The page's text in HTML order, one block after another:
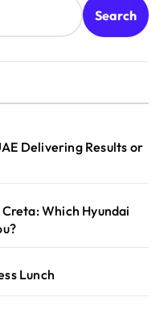
Search
Delivering Results or
Which Hyundai
Lunch